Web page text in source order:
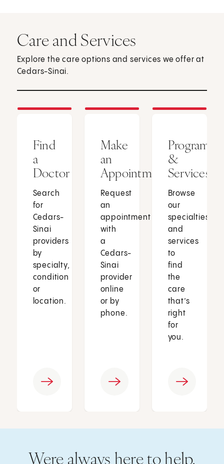
Care and Services
Explore the care options and services we offer at
Cedars-Sinai.
Find
a
Doctor
Search
for
Cedars-
Sinai
providers
by
specialty,
condition
or
location.
Make
an
Appointment
Request
an
appointment
with
a
Cedars-
Sinai
provider
online
or by
phone.
Programs
&
Services
Browse
our
specialties
and
services
to
find
the
care
that’s
right
for
you.
Were always here to help.